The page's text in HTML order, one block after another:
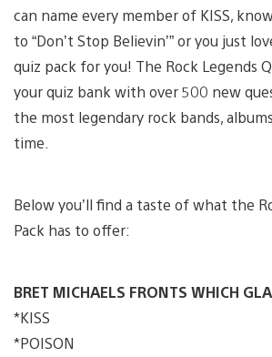
can name every member of KISS,
to “Don’t Stop Believin’” or you just
quiz pack for you! The Rock Legends
your quiz bank with over 500 new
the most legendary rock bands,
time.
Below you’ll find a taste of what the
Pack has to offer:
BRET MICHAELS FRONTS WHICH
*KISS
*POISON